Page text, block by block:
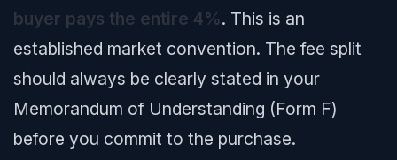
buyer pays the entire 4%. This is an
established market convention. The fee split
should always be clearly stated in your
Memorandum of Understanding (Form F)
before you commit to the purchase.